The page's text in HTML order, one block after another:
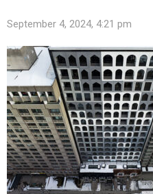
September 4, 2024, 4:21 pm